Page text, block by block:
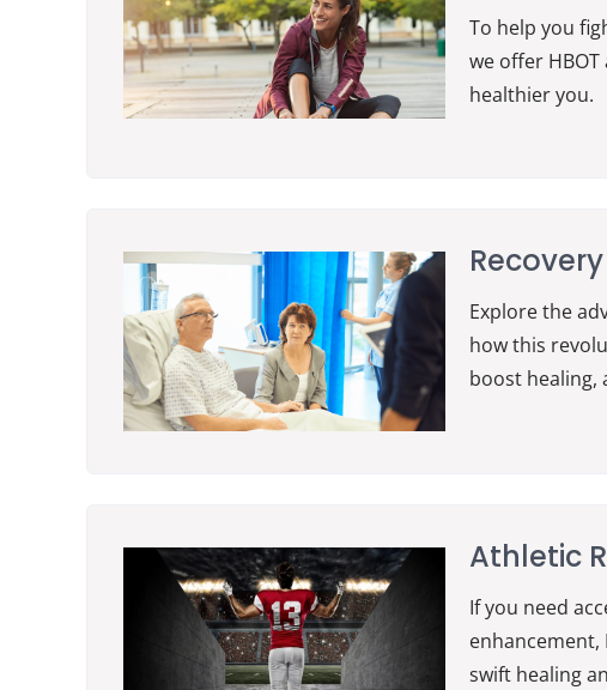
To help you
we offer
healthier you.
Explore the
how this
boost healing,
Athletic
If you need
enhancement,
swift healing